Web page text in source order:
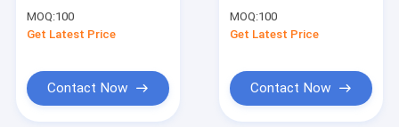
CONNECTION),208*241*117mm,wall/pole-
mounted,IP65,,support
MOQ:100
Get Latest Price
Contact Now
Box With Fiber
Storage Wheel 30m
MOQ:100
Get Latest Price
Contact Now